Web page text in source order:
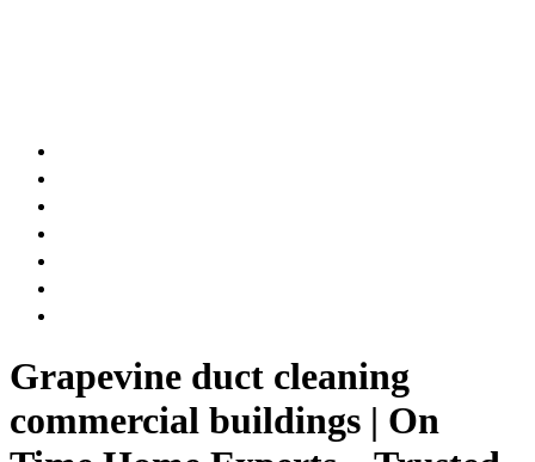
Grapevine duct cleaning
commercial buildings | On